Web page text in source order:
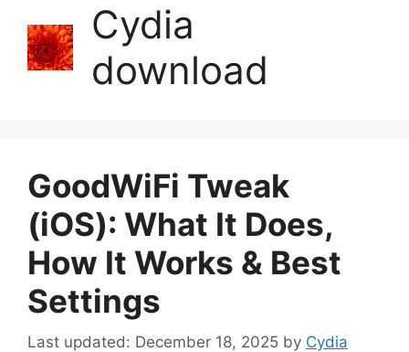
Cydia
download
GoodWiFi Tweak
(iOS): What It Does,
How It Works & Best
Settings
December 18, 2025 by Cydia